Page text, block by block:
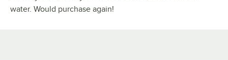
water. Would purchase again!